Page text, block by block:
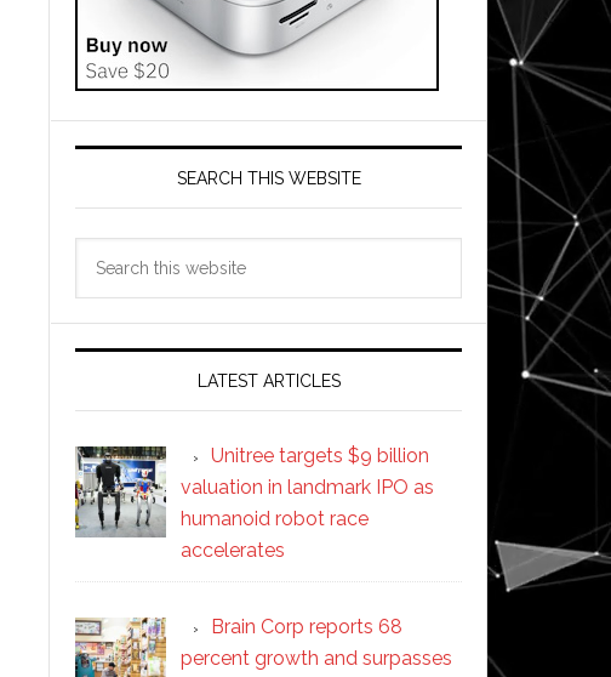
SEARCH THIS WEBSITE
LATEST ARTICLES
Unitree targets $9 billion
valuation in landmark IPO as
humanoid robot race
accelerates
Brain Corp reports 68
percent growth and surpasses